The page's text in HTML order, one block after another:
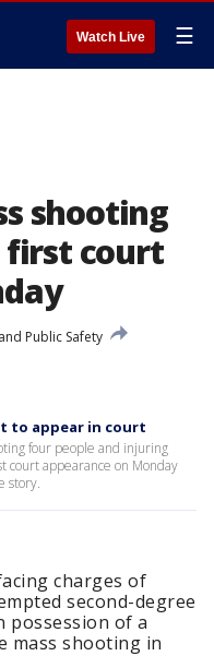
Watch Live ☰
shooting
first court
Public Safety
to appear in court
four people and injuring
court appearance on Monday
story.
charges of
second-degree
possession of a
mass shooting in